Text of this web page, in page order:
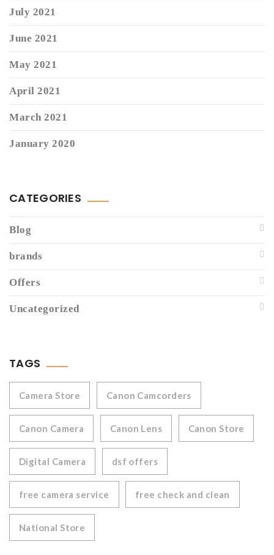
July 2021
June 2021
May 2021
April 2021
March 2021
January 2020
CATEGORIES
Blog
brands
Offers
Uncategorized
TAGS
Camera Store Canon Camcorders
Canon Camera Canon Lens Canon Store
Digital Camera dsf offers
free camera service free check and clean
National Store